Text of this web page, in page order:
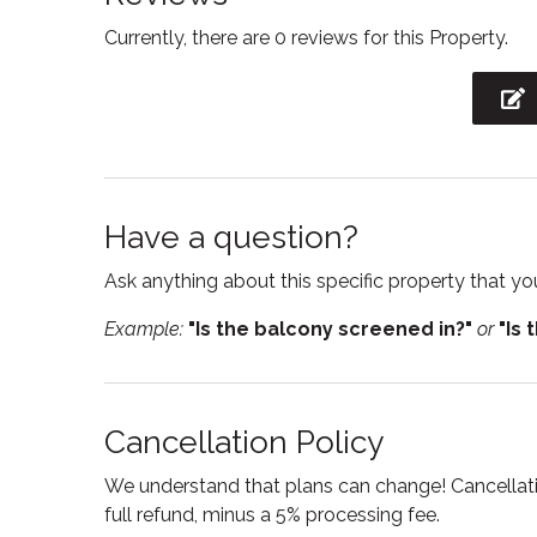
please reach out!
Kindly note that the shared pool area of this
We ask all guests planning to use the pool to
Fireplace Free
Hair
Hot
workspace
Outdoor furniture
Private entrance
Toaster
Tub
TV
Currently, there are 0 reviews for this Property.
Have a question?
Ask anything about this specific property that
Example: "Is the balcony screened in?" or "Is
Cancellation Policy
We understand that plans can change!
full refund, minus a 5% processing fee.